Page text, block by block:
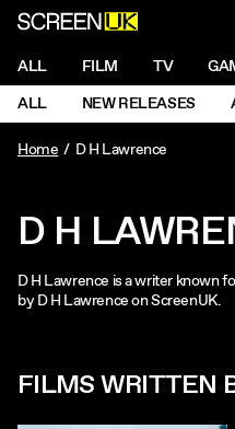
ScreenUK
NAVIGATION
ALL FILM TV
NAVIGATION
ALL NEW RELEASES
Home
D H Lawrence
D H
D H Lawrence is a writer known
by D H Lawrence on ScreenUK.
FILMS WRITTEN